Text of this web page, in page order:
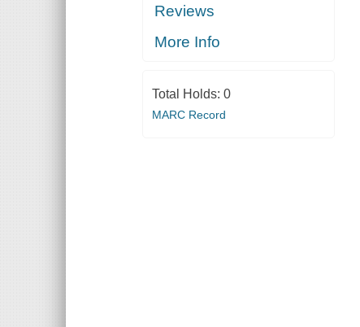
Reviews
More Info
Total Holds: 0
MARC Record